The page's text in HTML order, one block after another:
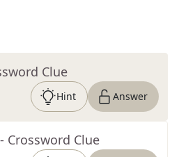
Clue
Hint Answer
- Crossword Clue